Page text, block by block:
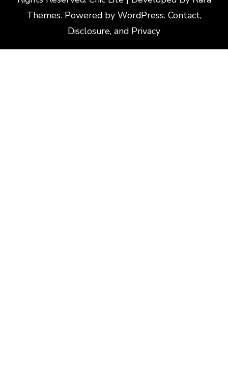
Themes. Powered by WordPress. Contact,
Disclosure, and Privacy